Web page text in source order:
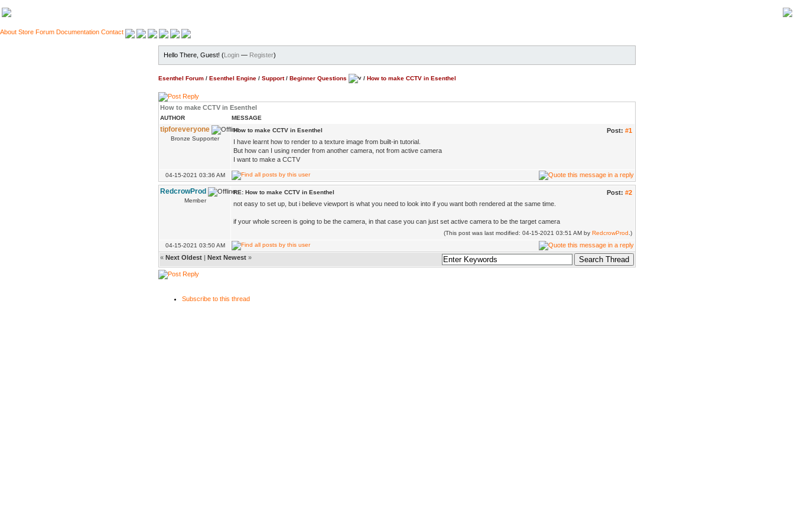
About Store Forum Documentation Contact
Hello There, Guest! (Login — Register)
Esenthel Forum / Esenthel Engine / Support/ Beginner Questions / How to make CCTV in Esenthel
How to make CCTV in Esenthel
AUTHOR MESSAGE
tipforeveryone
Bronze Supporter
Post: #1
How to make CCTV in Esenthel
I have learnt how to render to a texture image from built-in tutorial.
But how can I using render from another camera, not from active camera
I want to make a CCTV
04-15-2021 03:36 AM
RedcrowProd
Member
Post: #2
RE: How to make CCTV in Esenthel
not easy to set up, but i believe viewport is what you need to look into if you want both rendered at the same time.
if your whole screen is going to be the camera, in that case you can just set active camera to be the target camera
(This post was last modified: 04-15-2021 03:51 AM by RedcrowProd .)
04-15-2021 03:50 AM
« Next Oldest | Next Newest »
Subscribe to this thread